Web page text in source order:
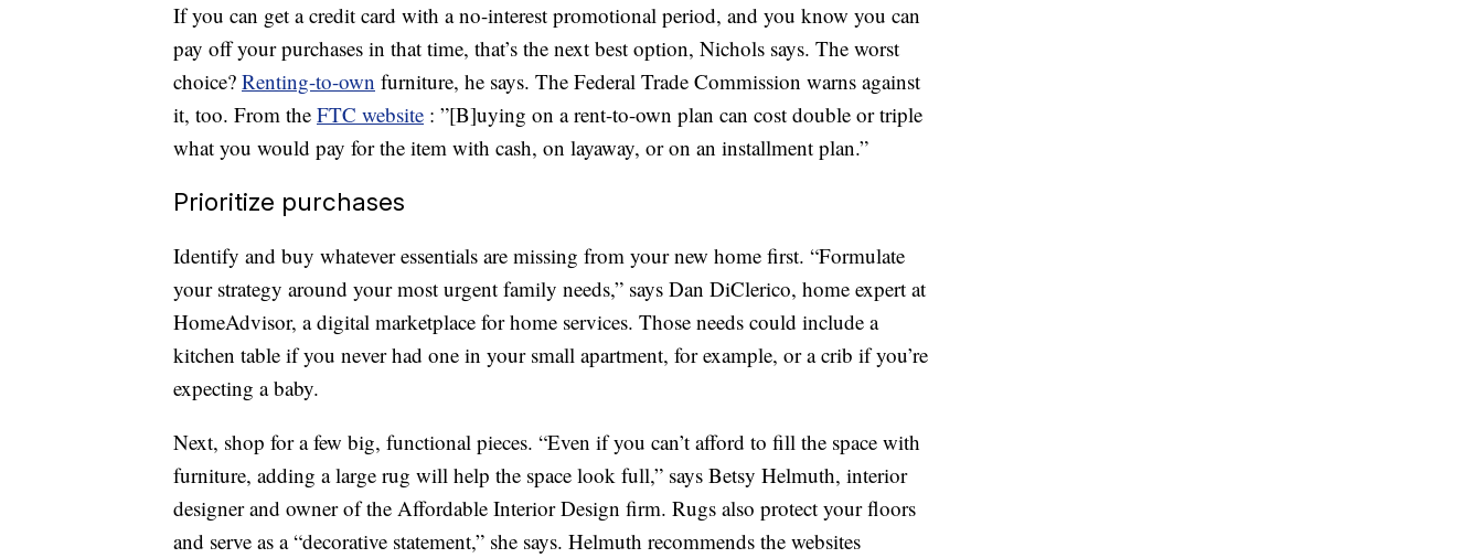
If you can get a credit card with a no-interest promotional period, and you know you can
pay off your purchases in that time, that’s the next best option, Nichols says. The worst
choice? Renting-to-own furniture, he says. The Federal Trade Commission warns against
it, too. From the FTC website : ”[B]uying on a rent-to-own plan can cost double or triple
what you would pay for the item with cash, on layaway, or on an installment plan.”
Prioritize purchases
Identify and buy whatever essentials are missing from your new home first. “Formulate
your strategy around your most urgent family needs,” says Dan DiClerico, home expert at
HomeAdvisor, a digital marketplace for home services. Those needs could include a
kitchen table if you never had one in your small apartment, for example, or a crib if you’re
expecting a baby.
Next, shop for a few big, functional pieces. “Even if you can’t afford to fill the space with
furniture, adding a large rug will help the space look full,” says Betsy Helmuth, interior
designer and owner of the Affordable Interior Design firm. Rugs also protect your floors
and serve as a “decorative statement,” she says. Helmuth recommends the websites